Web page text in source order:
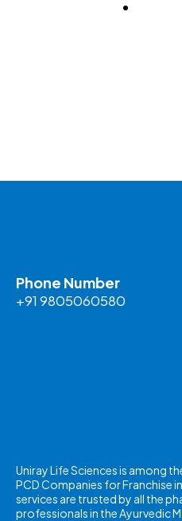
Phone Number
+91 9805060580
Uniray Life Sciences is among
PCD Companies for Franchise
services are trusted by all the
professionals in the Ayurvedic